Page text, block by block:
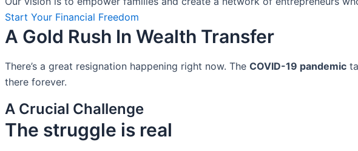
Start Your Financial Freedom
A Gold Rush In Wealth Transfer
There’s a great resignation happening right now. The COVID-19 pandemic
there forever.
A Crucial Challenge
The struggle is real